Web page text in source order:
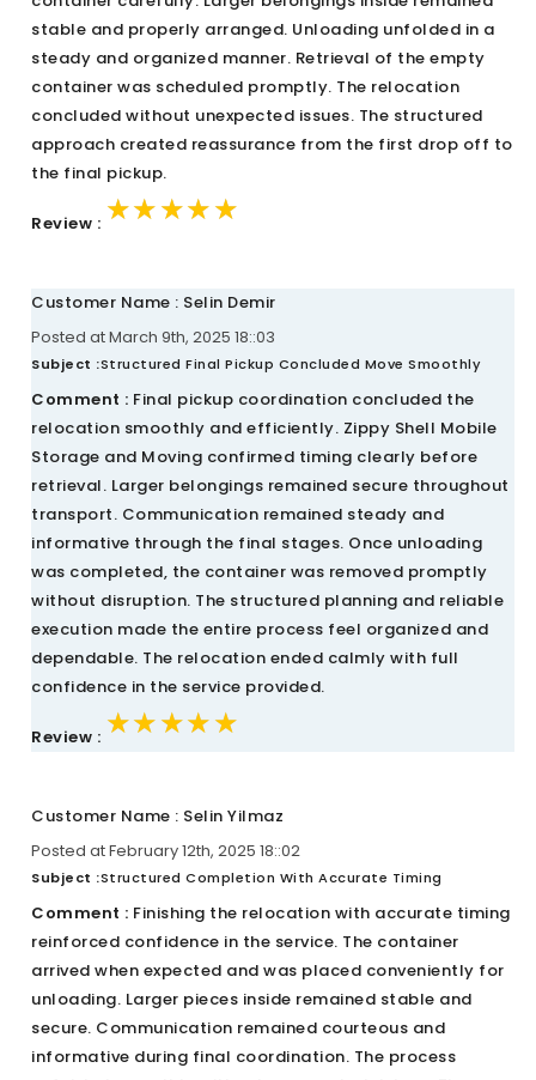
stable and properly arranged. Unloading unfolded in a
steady and organized manner. Retrieval of the empty
container was scheduled promptly. The relocation
concluded without unexpected issues. The structured
approach created reassurance from the first drop off to
the final pickup.
Review : ★★★★★
★★★★★
★★★★★
Customer Name : Selin Demir
Posted at March 9th, 2025 18::03
Subject :Structured Final Pickup Concluded Move Smoothly
Comment : Final pickup coordination concluded the
relocation smoothly and efficiently. Zippy Shell Mobile
Storage and Moving confirmed timing clearly before
retrieval. Larger belongings remained secure throughout
transport. Communication remained steady and
informative through the final stages. Once unloading
was completed, the container was removed promptly
without disruption. The structured planning and reliable
execution made the entire process feel organized and
dependable. The relocation ended calmly with full
confidence in the service provided.
Review : ★★★★★
★★★★★
★★★★★
Customer Name : Selin Yilmaz
Posted at February 12th, 2025 18::02
Subject :Structured Completion With Accurate Timing
Comment : Finishing the relocation with accurate timing
reinforced confidence in the service. The container
arrived when expected and was placed conveniently for
unloading. Larger pieces inside remained stable and
secure. Communication remained courteous and
informative during final coordination. The process